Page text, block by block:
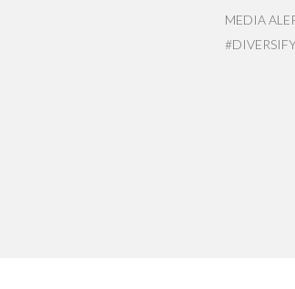
MEDIA